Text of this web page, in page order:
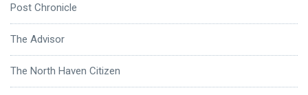
Post Chronicle
The Advisor
The North Haven Citizen